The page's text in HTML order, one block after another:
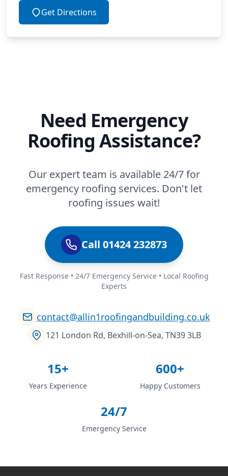
Get Directions
Need Emergency
Roofing Assistance?
Our expert team is available 24/7 for
emergency roofing services. Don't let
roofing issues wait!
Call 01424 232873
Fast Response • 24/7 Emergency Service • Local Roofing
Experts
contact@allin1roofingandbuilding.co.uk
121 London Rd, Bexhill-on-Sea, TN39 3LB
15+
Years Experience
600+
Happy Customers
24/7
Emergency Service